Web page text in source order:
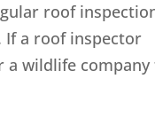
roof
If a roof inspector
a wildlife company